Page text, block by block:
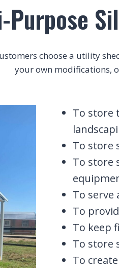
choose a utility
your own modifications,
To store
To store
To store
To serve
To
To keep
To store
To